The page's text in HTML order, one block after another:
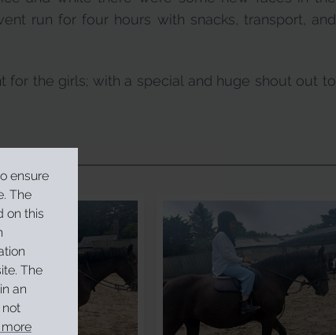
run for four hours with snacks, transport, and
for the girls; with a special and huge shout out to
ensure
The
on this
The
an